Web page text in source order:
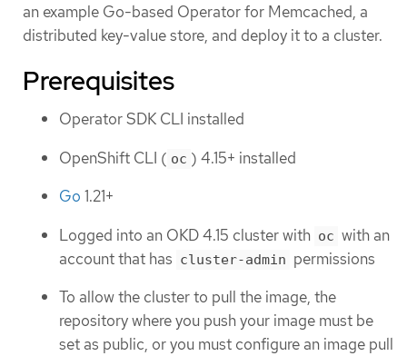
an example Go-based Operator for Memcached, a
distributed key-value store, and deploy it to a cluster.
Prerequisites
Operator SDK CLI installed
OpenShift CLI ( oc ) 4.15+ installed
Go 1.21+
Logged into an OKD 4.15 cluster with oc with an
account that has cluster-admin permissions
To allow the cluster to pull the image, the
repository where you push your image must be
set as public, or you must configure an image pull